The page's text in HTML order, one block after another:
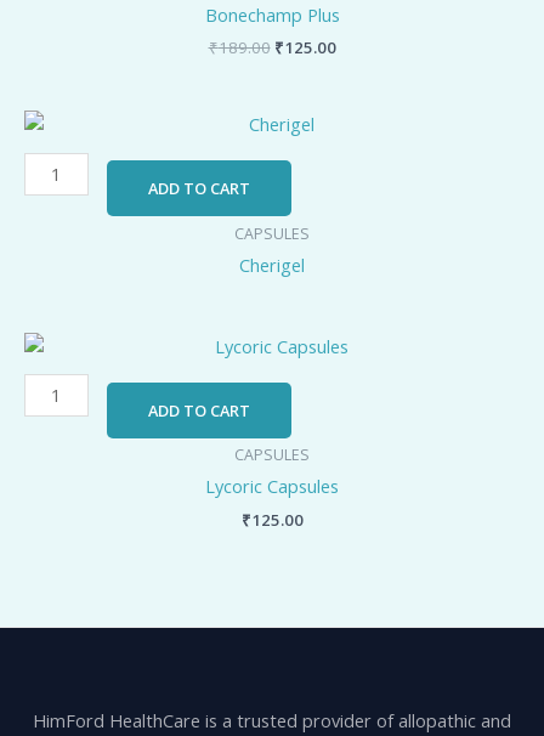
Bonechamp Plus
₹189.00 ₹125.00
Cherigel
quantity
ADD TO CART
CAPSULES
Cherigel
Lycoric
Capsules
quantity
ADD TO CART
CAPSULES
Lycoric Capsules
₹125.00
HimFord HealthCare is a trusted provider of allopathic and